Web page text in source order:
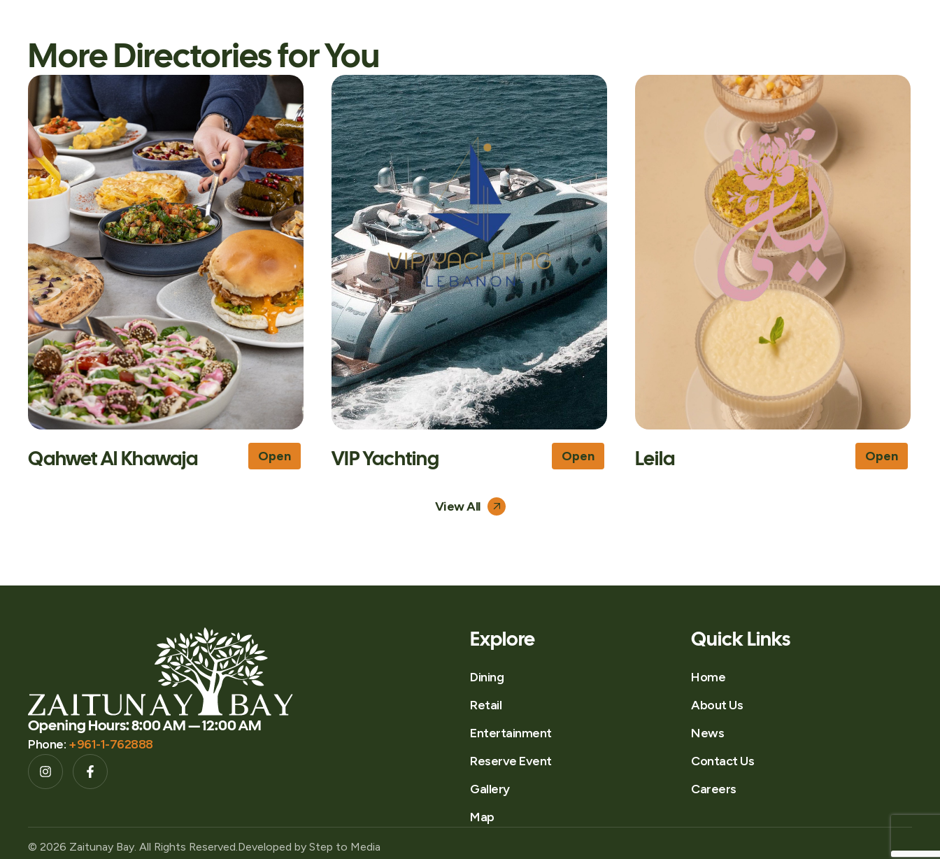
More Directories for You
Qahwet Al Khawaja Open VIP Yachting Open Leila Open
View All
Opening Hours: 8:00 AM — 12:00 AM
Phone: +961-1-762888
Explore
Dining
Retail
Entertainment
Reserve Event
Gallery
Map
Quick Links
Home
About Us
News
Contact Us
Careers
© 2026 Zaitunay Bay. All Rights Reserved.Developed by Step to Media